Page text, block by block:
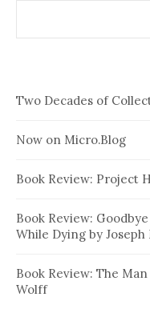
Two Decades of
Now on Micro.Blog
Book Review: Project
Book Review:
While Dying by
Book Review: The
Wolff